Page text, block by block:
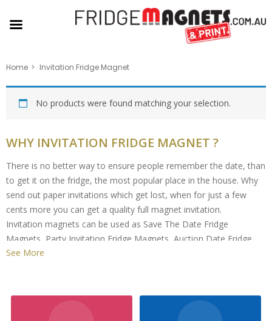
Home Invitation Fridge Magnet
No products were found matching your selection.
WHY INVITATION FRIDGE MAGNET ?
There is no better way to ensure people remember the date, than
to get it on the fridge, the most popular place in the house. Why
send out paper invitations which get lost, when for just a few
cents more you can get a quality full magnet invitation.
Invitation magnets can be used as Save The Date Fridge
Magnets, Party Invitation Fridge Magnets, Auction Date Fridge
Magnets, Special Event Fridge Magnets, the possibilities are
with the most popular sizes being listed here on this website,
however, we can produce in any size or shape you would like, just
See More